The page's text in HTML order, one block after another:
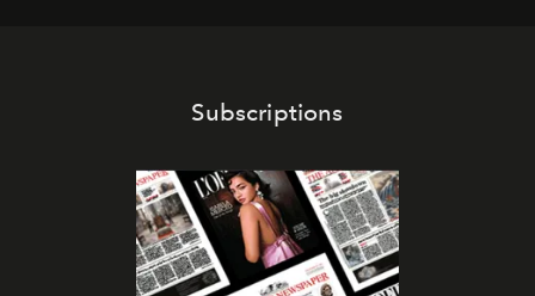
Subscriptions